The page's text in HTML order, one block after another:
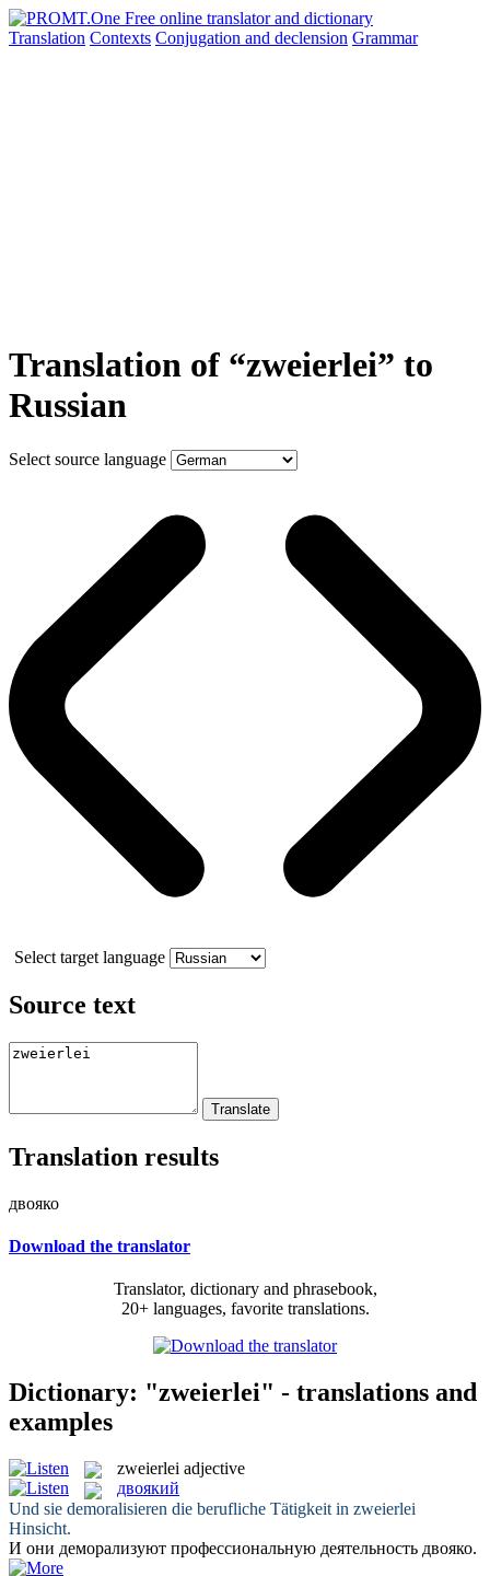
Translation Contexts Conjugation and declension Grammar
Translation of “zweierlei” to
Russian
Select source language
Select target language
Source text
Translation results
двояко
Download the translator
Translator, dictionary and phrasebook,
20+ languages, favorite translations.
Dictionary: "zweierlei" - translations and
examples
zweierlei adjective
двоякий
Und sie demoralisieren die berufliche Tätigkeit in zweierlei
Hinsicht.
И они деморализуют профессиональную деятельность двояко.